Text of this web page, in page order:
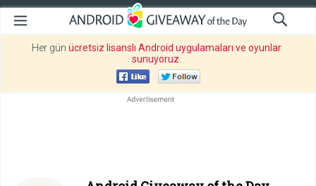
Her gün ücretsiz lisanslı Android uygulamaları ve oyunlar
sunuyoruz